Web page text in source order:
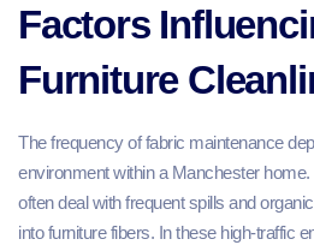
Factors
Furniture
The frequency of fabric maintenance
environment within a Manchester
often deal with frequent spills and
into furniture fibers. In these high-traffic